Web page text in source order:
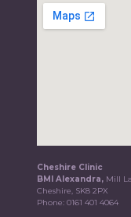
Cheshire Clinic
BMI Alexandra, Mill
Cheshire, SK8 2PX
Phone:0161 401 4064